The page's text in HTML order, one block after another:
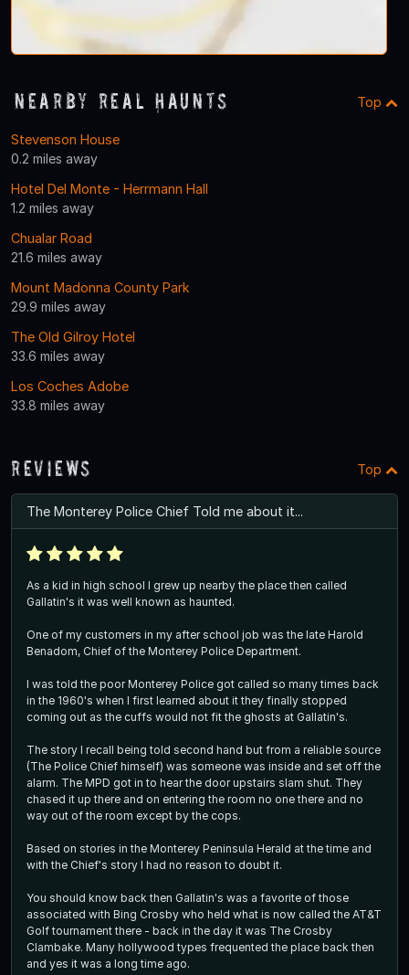
Nearby Real Haunts Top
Stevenson House
0.2 miles away
Hotel Del Monte - Herrmann Hall
1.2 miles away
Chualar Road
21.6 miles away
Mount Madonna County Park
29.9 miles away
The Old Gilroy Hotel
33.6 miles away
Los Coches Adobe
33.8 miles away
Reviews Top
The Monterey Police Chief Told me about it...
As a kid in high school I grew up nearby the place then called
Gallatin's it was well known as haunted.
One of my customers in my after school job was the late Harold
Benadom, Chief of the Monterey Police Department.
I was told the poor Monterey Police got called so many times back
in the 1960's when I first learned about it they finally stopped
coming out as the cuffs would not fit the ghosts at Gallatin's.
The story I recall being told second hand but from a reliable source
(The Police Chief himself) was someone was inside and set off the
alarm. The MPD got in to hear the door upstairs slam shut. They
chased it up there and on entering the room no one there and no
way out of the room except by the cops.
Based on stories in the Monterey Peninsula Herald at the time and
with the Chief's story I had no reason to doubt it.
You should know back then Gallatin's was a favorite of those
associated with Bing Crosby who held what is now called the AT&T
Golf tournament there - back in the day it was The Crosby
Clambake. Many hollywood types frequented the place back then
and yes it was a long time ago.